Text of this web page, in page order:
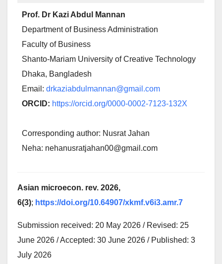
Prof. Dr Kazi Abdul Mannan
Department of Business Administration
Faculty of Business
Shanto-Mariam University of Creative Technology
Dhaka, Bangladesh
Email: drkaziabdulmannan@gmail.com
ORCID: https://orcid.org/0000-0002-7123-132X
Corresponding author: Nusrat Jahan
Neha: nehanusratjahan00@gmail.com
Asian microecon. rev. 2026,
6(3); https://doi.org/10.64907/xkmf.v6i3.amr.7
Submission received: 20 May 2026 / Revised: 25
June 2026 / Accepted: 30 June 2026 / Published: 3
July 2026